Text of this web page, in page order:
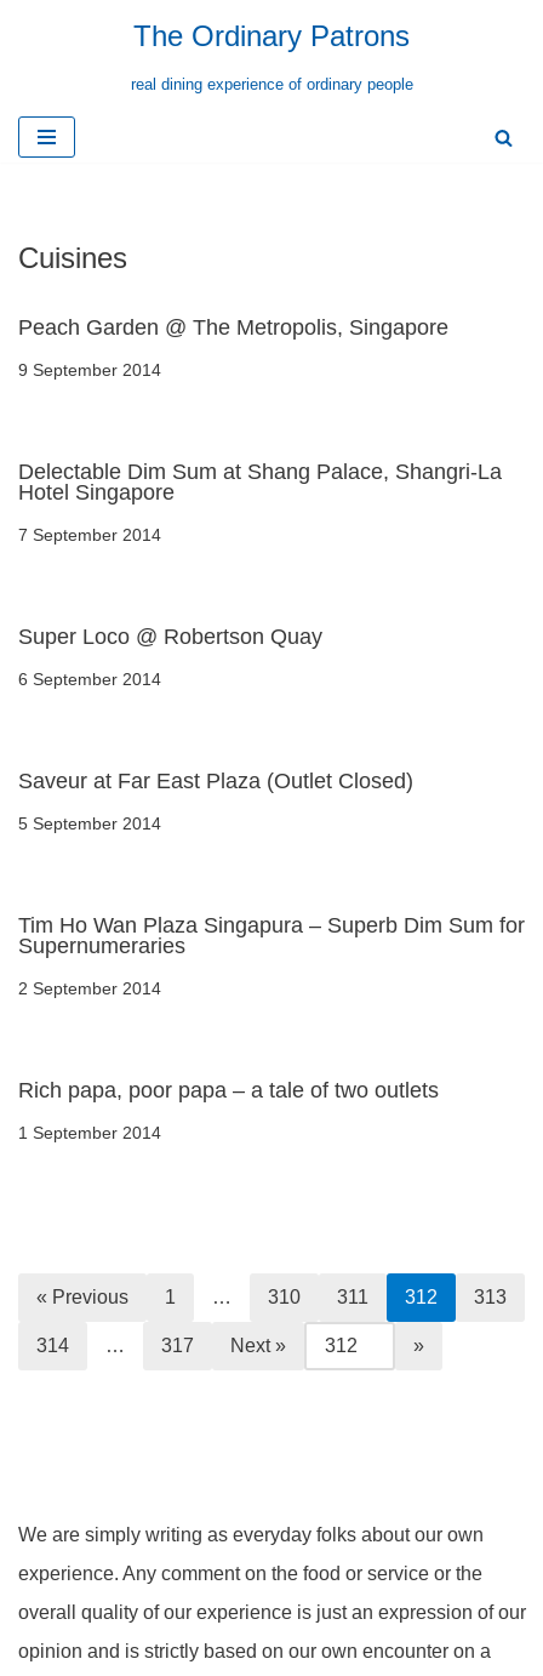
content
The Ordinary Patrons
real dining experience of ordinary people
Cuisines
Peach Garden @ The Metropolis, Singapore
9 September 2014
Delectable Dim Sum at Shang Palace, Shangri-La
Hotel Singapore
7 September 2014
Super Loco @ Robertson Quay
6 September 2014
Saveur at Far East Plaza (Outlet Closed)
5 September 2014
Tim Ho Wan Plaza Singapura – Superb Dim Sum for
Supernumeraries
2 September 2014
Rich papa, poor papa – a tale of two outlets
1 September 2014
« Previous 1 … 310 311 312 313
314 … 317 Next »
We are simply writing as everyday folks about our own
experience. Any comment on the food or service or the
overall quality of our experience is just an expression of our
opinion and is strictly based on our own encounter on a